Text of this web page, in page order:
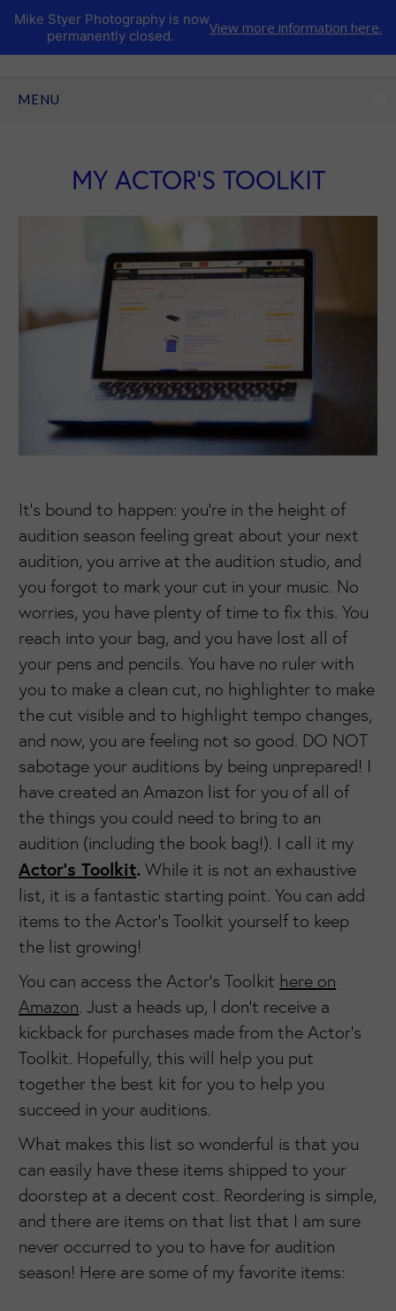
MENU
MY ACTOR'S TOOLKIT
It’s bound to happen: you’re in the height of
audition season feeling great about your next
audition, you arrive at the audition studio, and
you forgot to mark your cut in your music. No
worries, you have plenty of time to fix this. You
reach into your bag, and you have lost all of
your pens and pencils. You have no ruler with
you to make a clean cut, no highlighter to make
the cut visible and to highlight tempo changes,
and now, you are feeling not so good. DO NOT
sabotage your auditions by being unprepared! I
have created an Amazon list for you of all of
the things you could need to bring to an
audition (including the book bag!). I call it my
Actor’s Toolkit. While it is not an exhaustive
list, it is a fantastic starting point. You can add
items to the Actor's Toolkit yourself to keep
the list growing!
You can access the Actor's Toolkit here on
Amazon. Just a heads up, I don't receive a
kickback for purchases made from the Actor's
Toolkit. Hopefully, this will help you put
together the best kit for you to help you
succeed in your auditions.
What makes this list so wonderful is that you
can easily have these items shipped to your
doorstep at a decent cost. Reordering is simple,
and there are items on that list that I am sure
never occurred to you to have for audition
season! Here are some of my favorite items:
Mike Styer Photography is now
permanently closed.
View more information here.